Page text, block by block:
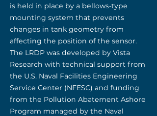
is held in place by a bellows-type
mounting system that prevents
changes in tank geometry from
affecting the position of the sensor.
The LRDP was developed by Vista
Research with technical support from
the U.S. Naval Facilities Engineering
Service Center (NFESC) and funding
from the Pollution Abatement Ashore
Program managed by the Naval